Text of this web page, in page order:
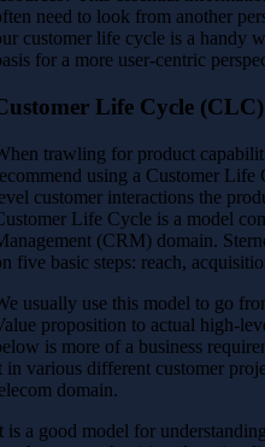
need to look from another
customer life cycle is a handy
for a more user-centric
Life Cycle (CLC)
trawling for product
using a Customer
customer interactions the
Life Cycle is a model
(CRM) domain.
five basic steps: reach,
usually use this model to go
proposition to actual high-
is more of a business
in various different customer
domain.
is a good model for